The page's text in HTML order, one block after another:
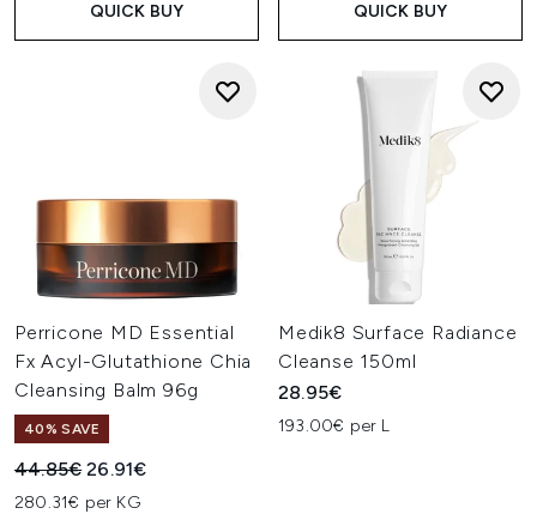
QUICK BUY QUICK BUY
Perricone MD Essential
Fx Acyl-Glutathione Chia
Cleansing Balm 96g
40% SAVE
Recommended Retail Price:
44.85€Current price:
26.91€
280.31€ per KG
Medik8 Surface Radiance
Cleanse 150ml
28.95€
193.00€ per L